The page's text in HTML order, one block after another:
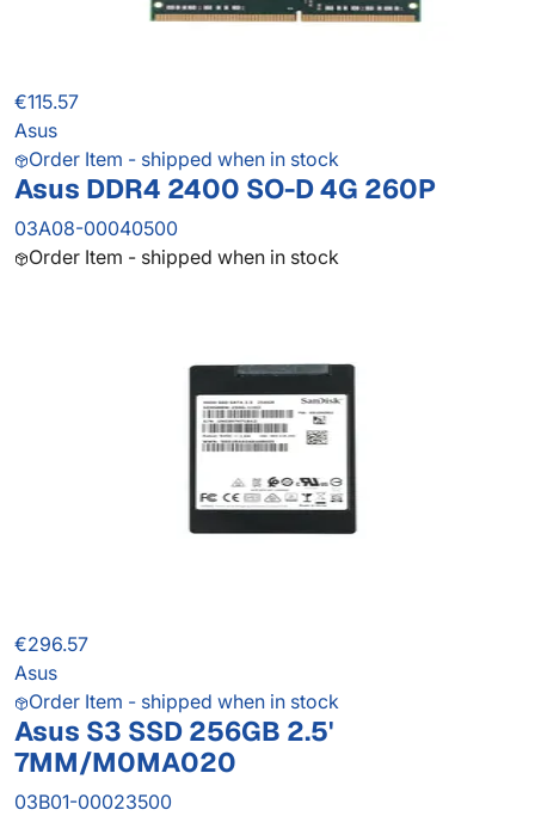
€115.57
Asus
Order Item - shipped when in stock
Asus DDR4 2400 SO-D 4G 260P
03A08-00040500
Order Item - shipped when in stock
€296.57
Asus
Order Item - shipped when in stock
Asus S3 SSD 256GB 2.5'
7MM/M0MA020
03B01-00023500